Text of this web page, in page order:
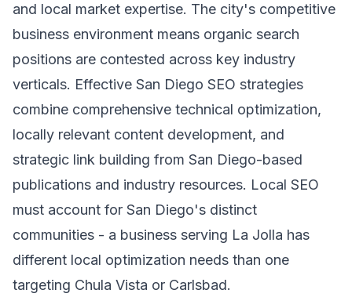
and local market expertise. The city's competitive
business environment means organic search
positions are contested across key industry
verticals. Effective San Diego SEO strategies
combine comprehensive technical optimization,
locally relevant content development, and
strategic link building from San Diego-based
publications and industry resources. Local SEO
must account for San Diego's distinct
communities - a business serving La Jolla has
different local optimization needs than one
targeting Chula Vista or Carlsbad.